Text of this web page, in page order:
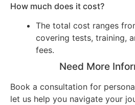
How much does it cost?
The total cost ranges
covering tests, training,
fees.
Need More
Book a consultation for
let us help you navigate your